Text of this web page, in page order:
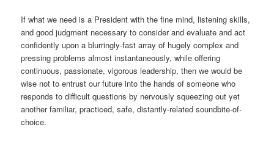
If what we need is a President with the fine mind, listening skills,
and good judgment necessary to consider and evaluate and act
confidently upon a blurringly-fast array of hugely complex and
pressing problems almost instantaneously, while offering
continuous, passionate, vigorous leadership, then we would be
wise not to entrust our future into the hands of someone who
responds to difficult questions by nervously squeezing out yet
another familiar, practiced, safe, distantly-related soundbite-of-
choice.